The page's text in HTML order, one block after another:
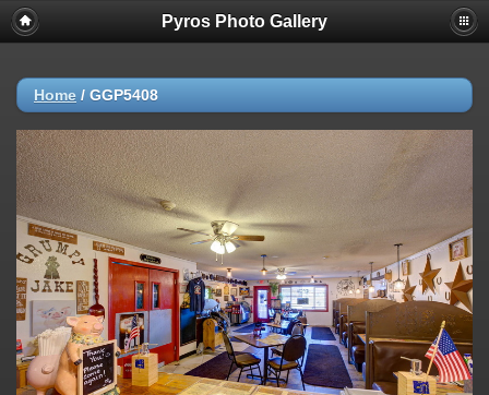
Pyros Photo Gallery
Home / GGP5408